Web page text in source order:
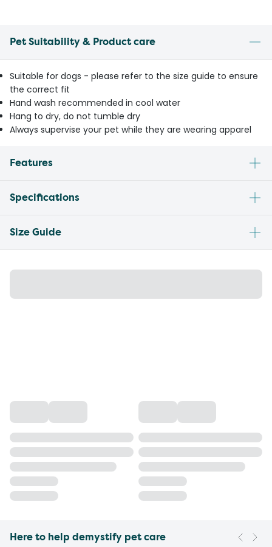
Pet Suitability & Product care
Suitable for dogs - please refer to the size guide to ensure
the correct fit
Hand wash recommended in cool water
Hang to dry, do not tumble dry
Always supervise your pet while they are wearing apparel
Features
Specifications
Size Guide
Here to help demystify pet care